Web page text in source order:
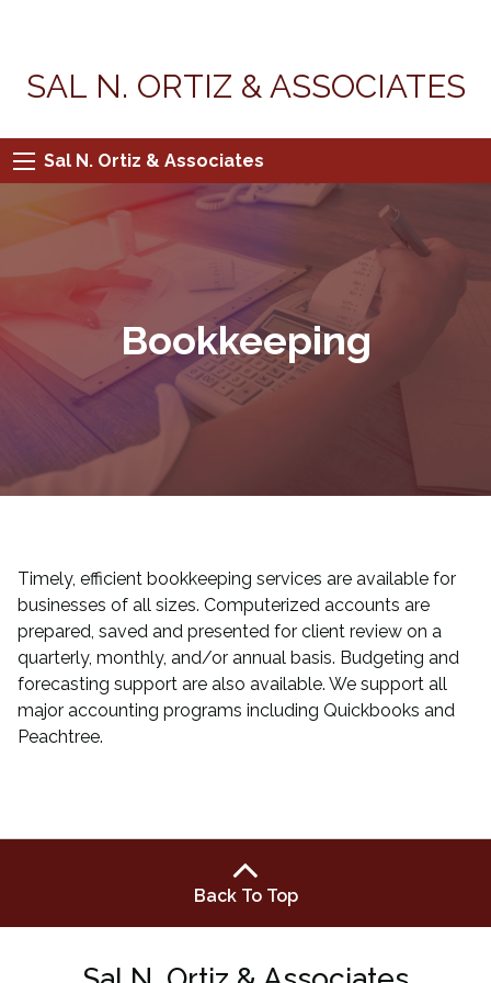
SAL N. ORTIZ & ASSOCIATES
Sal N. Ortiz & Associates
Bookkeeping
Timely, efficient bookkeeping services are available for
businesses of all sizes. Computerized accounts are
prepared, saved and presented for client review on a
quarterly, monthly, and/or annual basis. Budgeting and
forecasting support are also available. We support all
major accounting programs including Quickbooks and
Peachtree.
Back To Top